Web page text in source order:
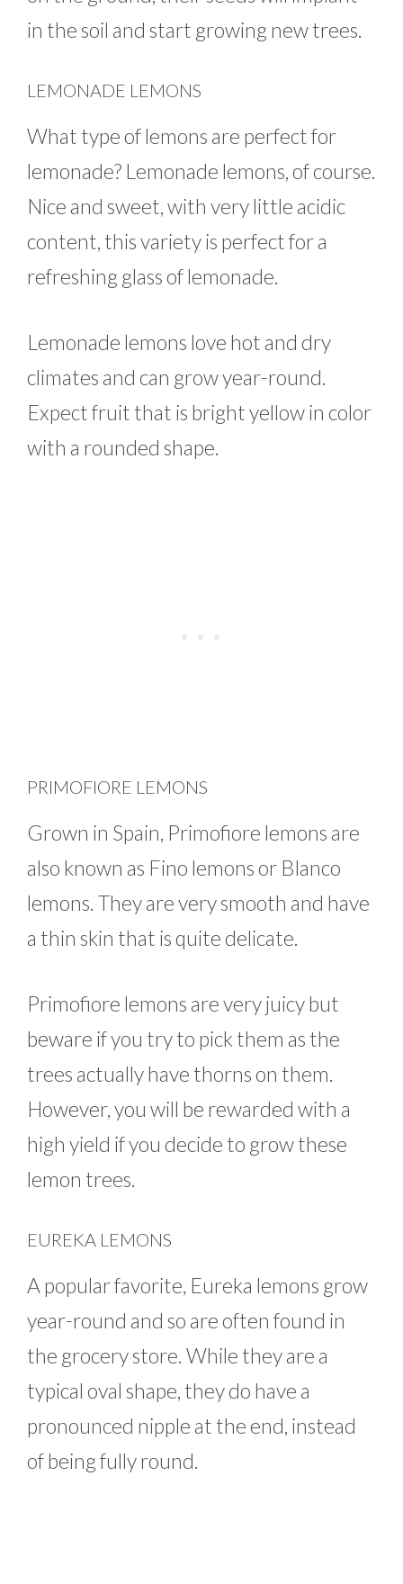
in the soil and start growing new trees.
LEMONADE LEMONS
What type of lemons are perfect for
lemonade? Lemonade lemons, of course.
Nice and sweet, with very little acidic
content, this variety is perfect for a
refreshing glass of lemonade.
Lemonade lemons love hot and dry
climates and can grow year-round.
Expect fruit that is bright yellow in color
with a rounded shape.
PRIMOFIORE LEMONS
Grown in Spain, Primofiore lemons are
also known as Fino lemons or Blanco
lemons. They are very smooth and have
a thin skin that is quite delicate.
Primofiore lemons are very juicy but
beware if you try to pick them as the
trees actually have thorns on them.
However, you will be rewarded with a
high yield if you decide to grow these
lemon trees.
EUREKA LEMONS
A popular favorite, Eureka lemons grow
year-round and so are often found in
the grocery store. While they are a
typical oval shape, they do have a
pronounced nipple at the end, instead
of being fully round.